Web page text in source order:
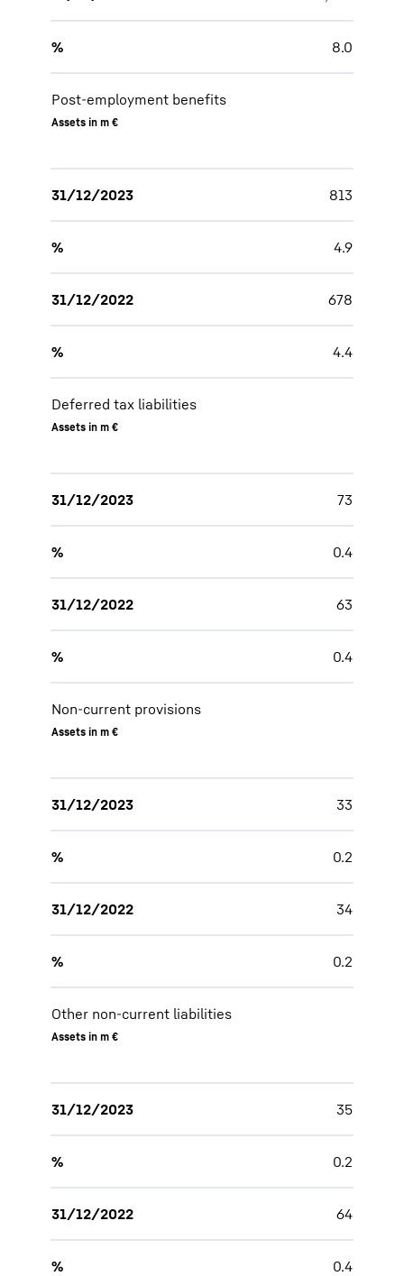
% 8.0
Post-employment benefits
Assets in m €
31/12/2023 813
% 4.9
31/12/2022 678
% 4.4
Deferred tax liabilities
Assets in m €
31/12/2023 73
% 0.4
31/12/2022 63
% 0.4
Non-current provisions
Assets in m €
31/12/2023 33
% 0.2
31/12/2022 34
% 0.2
Other non-current liabilities
Assets in m €
31/12/2023 35
% 0.2
31/12/2022 64
% 0.4